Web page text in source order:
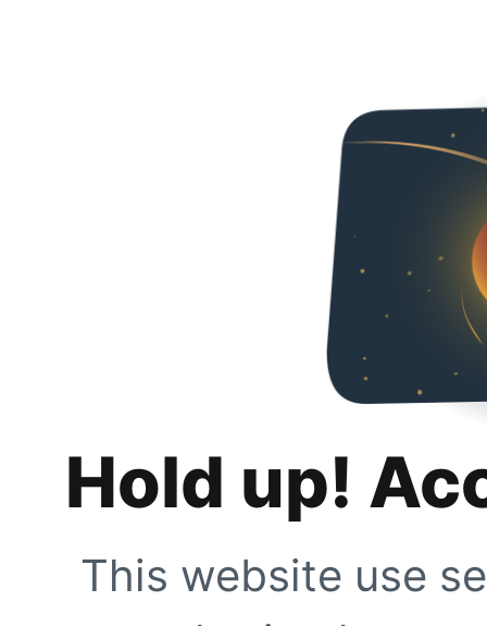
Hold up!
This website use